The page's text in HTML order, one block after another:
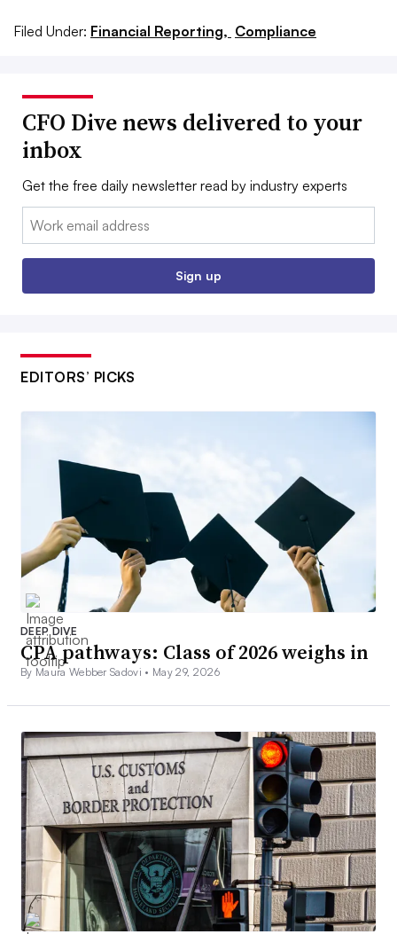
Filed Under: Financial Reporting, Compliance
CFO Dive news delivered to your
inbox
Get the free daily newsletter read by industry experts
Email:
Sign up
EDITORS’ PICKS
DEEP DIVE
CPA pathways: Class of 2026 weighs in
By Maura Webber Sadovi • May 29, 2026